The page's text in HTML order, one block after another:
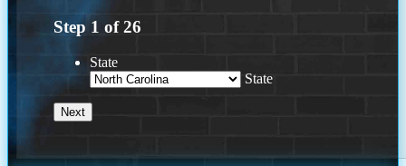
Step 1 of26
State
State